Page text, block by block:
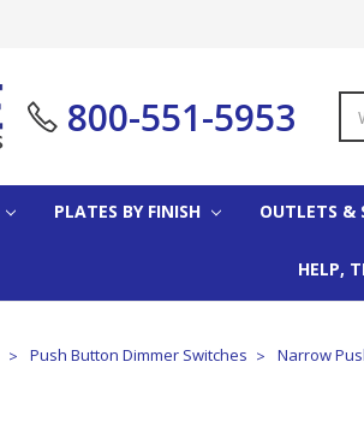
800-551-5953
PLATES BY FINISH OUTLETS &
HELP,
Push Button Dimmer Switches Narrow